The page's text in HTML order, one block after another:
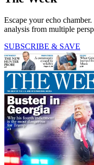
Escape your echo
analysis from multiple
SUBSCRIBE & SAVE